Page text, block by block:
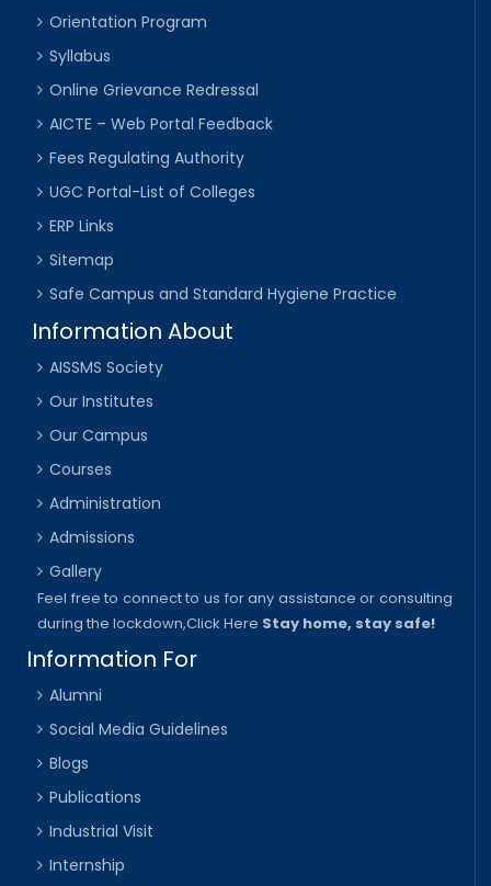
Orientation Program
Syllabus
Online Grievance Redressal
AICTE – Web Portal Feedback
Fees Regulating Authority
UGC Portal-List of Colleges
ERP Links
Sitemap
Safe Campus and Standard Hygiene Practice
Information About
AISSMS Society
Our Institutes
Our Campus
Courses
Administration
Admissions
Gallery
Feel free to connect to us for any assistance or consulting
during the lockdown,Click Here Stay home, stay safe!
Information For
Alumni
Social Media Guidelines
Blogs
Publications
Industrial Visit
Internship